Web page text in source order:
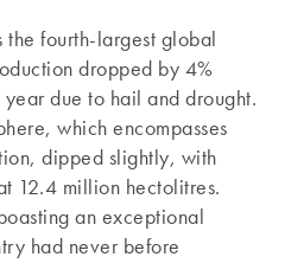
the fourth-largest global
dropped by 4%
due to hail and drought.
which encompasses
dipped slightly, with
12.4 million hectolitres.
an exceptional
had never before